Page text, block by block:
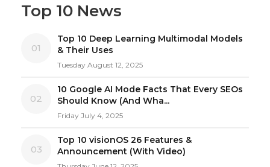
Top 10 News
01
Top 10 Deep Learning Multimodal Models
& Their Uses
Tuesday August 12, 2025
02
10 Google AI Mode Facts That Every SEOs
Should Know (And Wha...
Friday July 4, 2025
03
Top 10 visionOS 26 Features &
Announcement (With Video)